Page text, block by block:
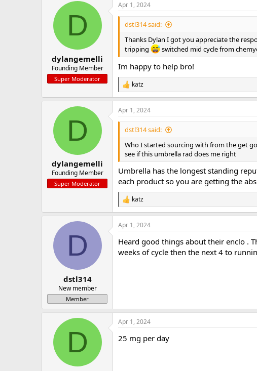
D
dylangemelli
Founding Member
Super Moderator
Apr 1, 2024
dstl314 said:
Thanks Dylan I got you appreciate the
tripping
switched mid cycle from
Im happy to help bro!
R
e
a
c
t
n
:
katz
D
dylangemelli
Founding Member
Super Moderator
Apr 1, 2024
dstl314 said:
Who I started sourcing with from the get
see if this umbrella rad does me right
Umbrella has the longest standing
each product so you are getting the
R
e
a
c
i
o
katz
D
dstl314
New member
Member
Apr 1, 2024
Heard good things about their enclo .
weeks of cycle then the next 4 to
D
Apr 1, 2024
25 mg per day